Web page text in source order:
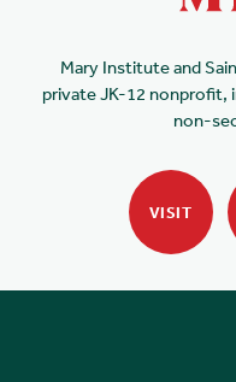
Mary Institute and
private JK-12 nonprofit,
non-
VISIT